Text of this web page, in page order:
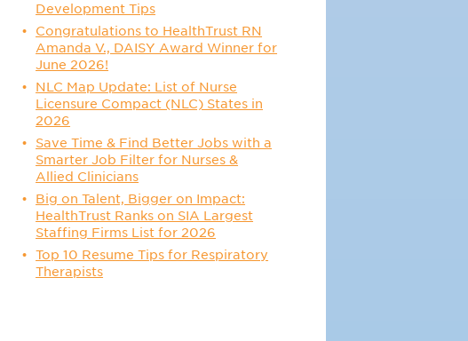
Development Tips
Congratulations to HealthTrust RN
Amanda V., DAISY Award Winner for
June 2026!
NLC Map Update: List of Nurse
Licensure Compact (NLC) States in
2026
Save Time & Find Better Jobs with a
Smarter Job Filter for Nurses &
Allied Clinicians
Big on Talent, Bigger on Impact:
HealthTrust Ranks on SIA Largest
Staffing Firms List for 2026
Top 10 Resume Tips for Respiratory
Therapists